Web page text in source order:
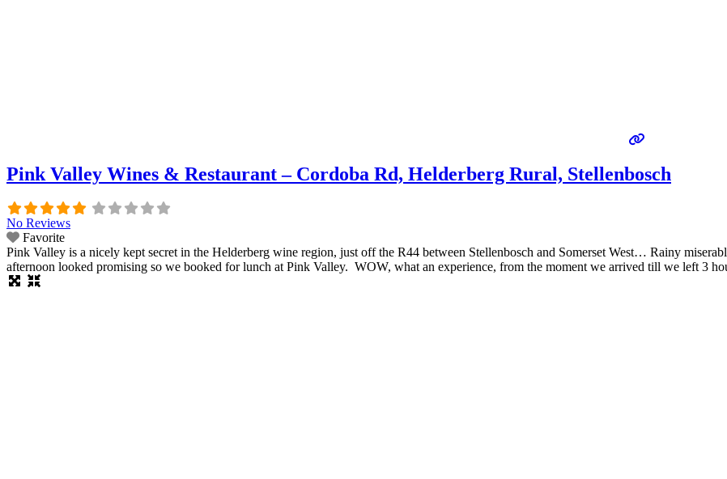
Pink Valley Wines & Restaurant – Cordoba Rd, Helderberg Rural, Stellenbosch
No Reviews
Favorite
Pink Valley is a nicely kept secret in the Helderberg wine region, just off the R44 between Stellenbosch and Somerset West… Rainy
afternoon looked promising so we booked for lunch at Pink Valley. WOW, what an experience, from the moment we arrived till we left 3